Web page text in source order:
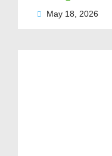
May 18, 2026